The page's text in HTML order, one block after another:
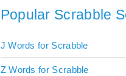
Popular Scrabble
J Words for Scrabble
Z Words for Scrabble